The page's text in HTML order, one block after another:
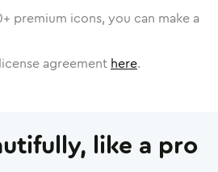
+ premium icons, you can make a
agreement here.
like a pro